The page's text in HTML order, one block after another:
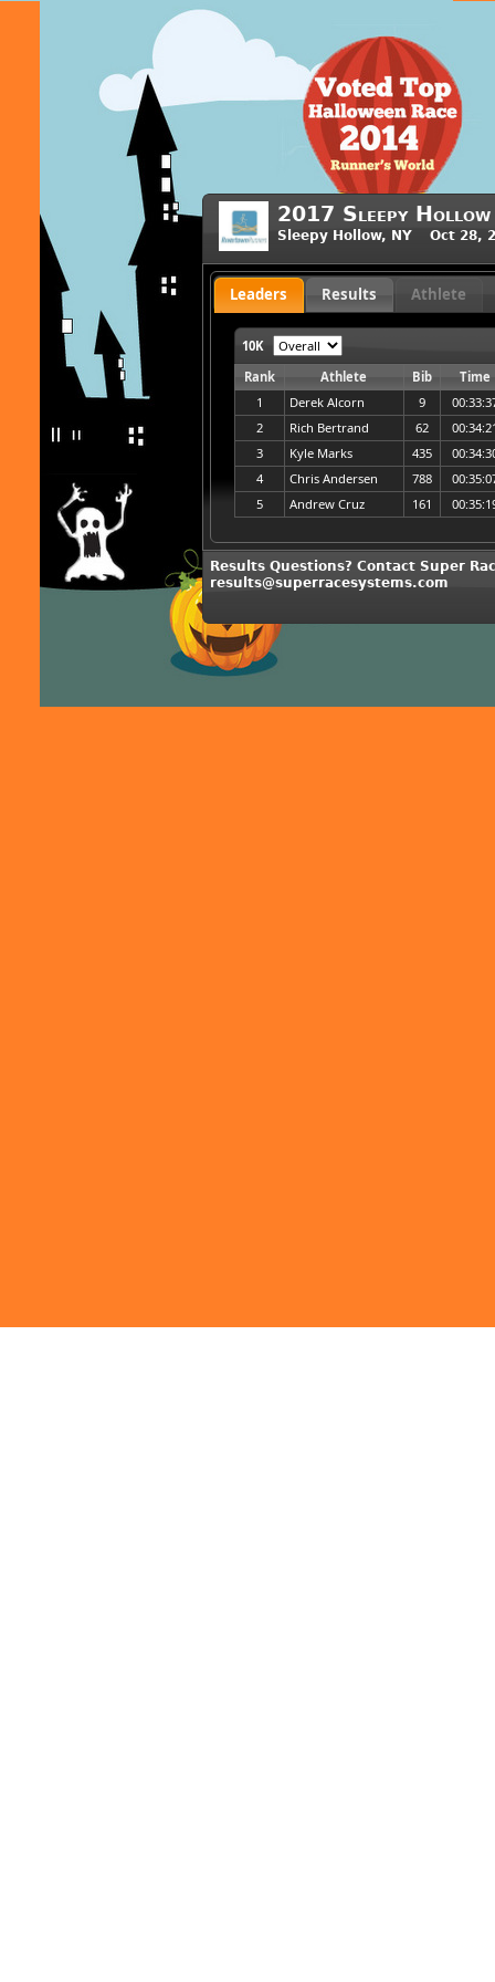
2017 Sleepy
Sleepy Hollow, NY Oct 28,
Leaders Results Athlete
10K
Rank
Athlete Bib
Time
1
Derek Alcorn 9
2
Rich Bertrand 62
3
Kyle Marks 435
4
Chris Andersen 788
5
Andrew Cruz 161
Results Questions? Contact Super
results@superracesystems.com